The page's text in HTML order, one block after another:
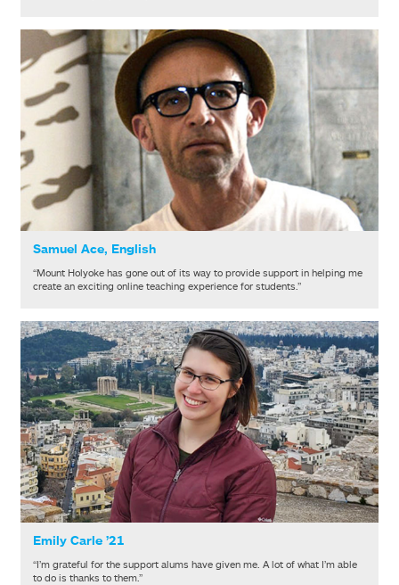
Samuel Ace, English
“Mount Holyoke has gone out of its way to provide support in helping me
create an exciting online teaching experience for students.”
Emily Carle ’21
“I’m grateful for the support alums have given me. A lot of what I’m able
to do is thanks to them.”